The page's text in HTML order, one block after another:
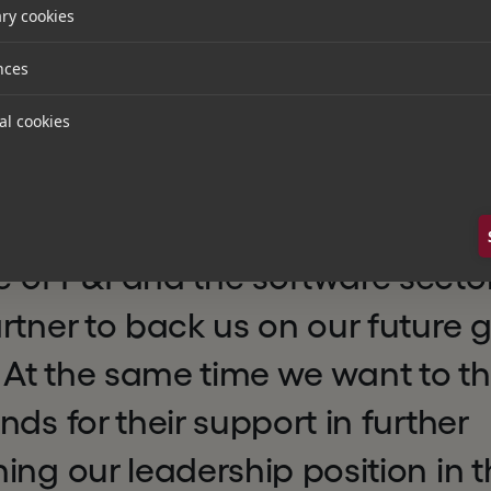
added:
that, together with our well-
be well positioned to write
story. The Hg team with
of P&I and the software
to back us on our future
the same time we want to
for their support in further
our leadership position in
cookies
cookies